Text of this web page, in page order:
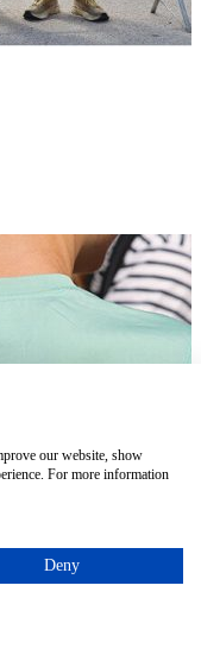
our website, show
For more information
Deny